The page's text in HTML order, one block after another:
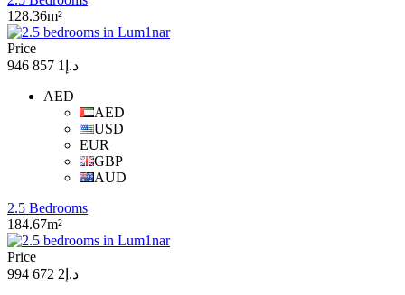
128.36m²
Price
د.إ1 857 946
AED
AED
USD
EUR
GBP
AUD
2.5 Bedrooms
184.67m²
Price
د.إ2 672 994